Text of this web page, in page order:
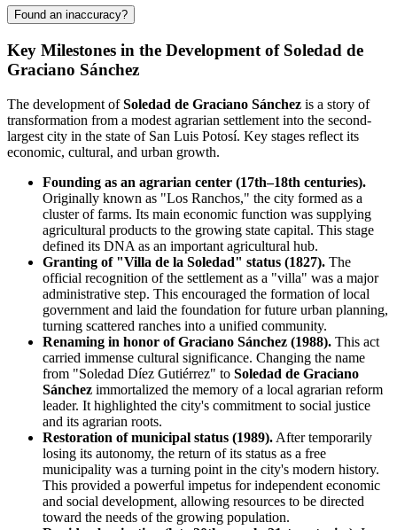
Found an inaccuracy?
Key Milestones in the Development of Soledad de
Graciano Sánchez
The development ofSoledad de Graciano Sánchez is a story of
transformation from a modest agrarian settlement into the second-
largest city in the state of San Luis Potosí. Key stages reflect its
economic, cultural, and urban growth.
Founding as an agrarian center (17th–18th centuries).
Originally known as "Los Ranchos," the city formed as a
cluster of farms. Its main economic function was supplying
agricultural products to the growing state capital. This stage
defined its DNA as an important agricultural hub.
Granting of "Villa de la Soledad" status (1827). The
official recognition of the settlement as a "villa" was a major
administrative step. This encouraged the formation of local
government and laid the foundation for future urban planning,
turning scattered ranches into a unified community.
Renaming in honor of Graciano Sánchez (1988). This act
carried immense cultural significance. Changing the name
from "Soledad Díez Gutiérrez" to Soledad de Graciano
Sánchez immortalized the memory of a local agrarian reform
leader. It highlighted the city's commitment to social justice
and its agrarian roots.
Restoration of municipal status (1989). After temporarily
losing its autonomy, the return of its status as a free
municipality was a turning point in the city's modern history.
This provided a powerful impetus for independent economic
and social development, allowing resources to be directed
toward the needs of the growing population.